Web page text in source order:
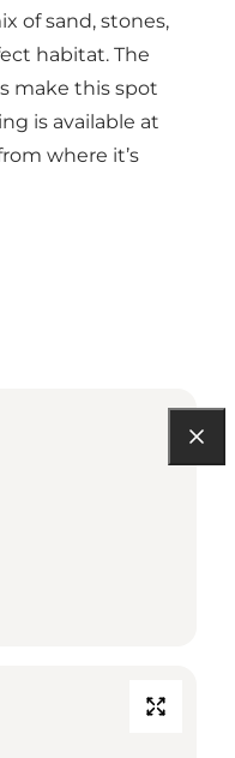
of sand, stones,
habitat. The
make this spot
is available at
where it’s